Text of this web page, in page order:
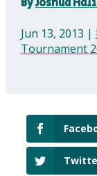
Jun 13, 2013 |
Tournament